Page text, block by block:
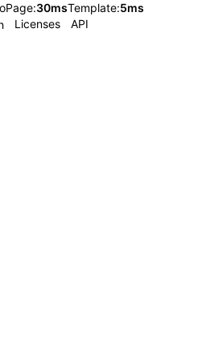
Page:30msTemplate:5ms
Licenses API